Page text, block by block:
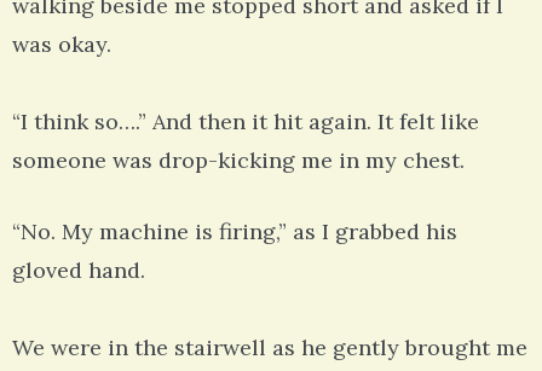
walking beside me stopped short and asked if I
was okay.
“I think so….” And then it hit again. It felt like
someone was drop-kicking me in my chest.
“No. My machine is firing,” as I grabbed his
gloved hand.
We were in the stairwell as he gently brought me